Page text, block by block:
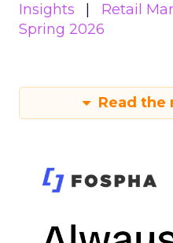
Insights
Retail
Spring 2026
Read the